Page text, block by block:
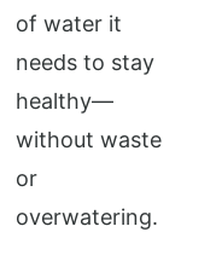
of water it
needs to stay
healthy—
without waste
or
overwatering.